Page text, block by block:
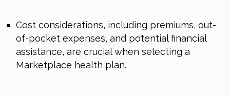
Cost considerations, including premiums, out-
of-pocket expenses, and potential financial
assistance, are crucial when selecting a
Marketplace health plan.